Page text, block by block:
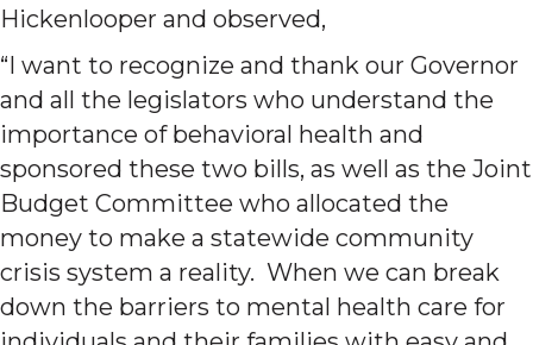
Hickenlooper and observed,
“I want to recognize and thank our Governor
and all the legislators who understand the
importance of behavioral health and
sponsored these two bills, as well as the Joint
Budget Committee who allocated the
money to make a statewide community
crisis system a reality. When we can break
down the barriers to mental health care for